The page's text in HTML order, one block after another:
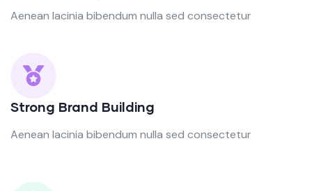
Aenean lacinia bibendum nulla sed consectetur
Strong Brand Building
Aenean lacinia bibendum nulla sed consectetur